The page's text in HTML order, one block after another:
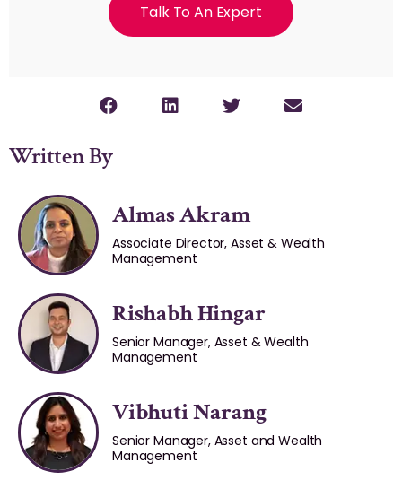
Talk To An Expert
Written By
Almas Akram
Associate Director, Asset & Wealth
Management
Rishabh Hingar
Senior Manager, Asset & Wealth
Management
Vibhuti Narang
Senior Manager, Asset and Wealth
Management